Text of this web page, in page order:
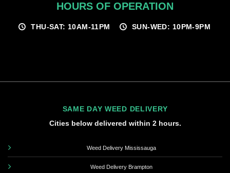
HOURS OF OPERATION
THU-SAT: 10AM-11PM SUN-WED: 10PM-9PM
SAME DAY WEED DELIVERY
Cities below delivered within 2 hours.
Weed Delivery Mississauga
Weed Delivery Brampton